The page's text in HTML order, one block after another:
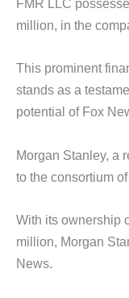
FMR LLC
million, in the
This prominent
stands as a
potential of Fox
Morgan Stanley, a
to the consortium
With its ownership
million, Morgan
News.